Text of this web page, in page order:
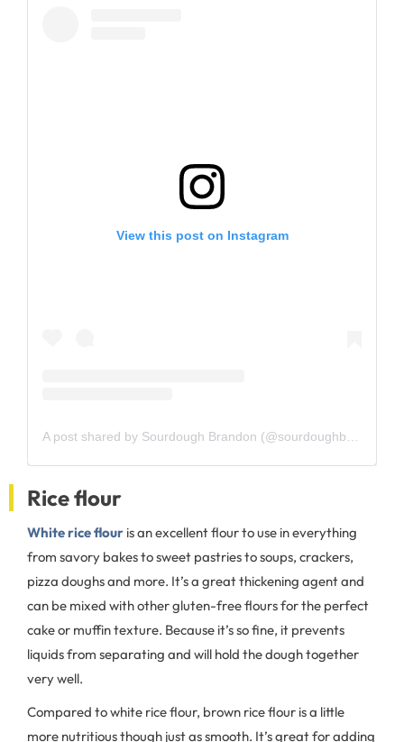
View this post on Instagram
Rice flour
White rice flour is an excellent flour to use in everything
from savory bakes to sweet pastries to soups, crackers,
pizza doughs and more. It’s a great thickening agent and
can be mixed with other gluten-free flours for the perfect
cake or muffin texture. Because it’s so fine, it prevents
liquids from separating and will hold the dough together
very well.
Compared to white rice flour, brown rice flour is a little
more nutritious though just as smooth. It’s great for adding